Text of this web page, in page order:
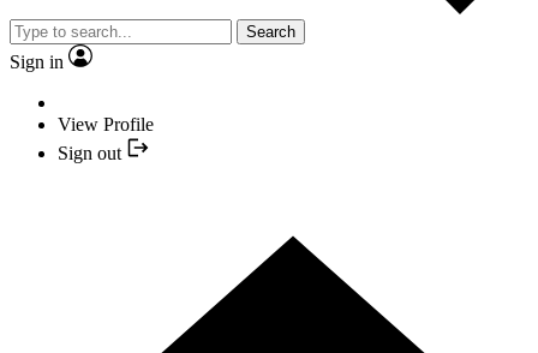
Search
Sign in
View Profile
Sign out